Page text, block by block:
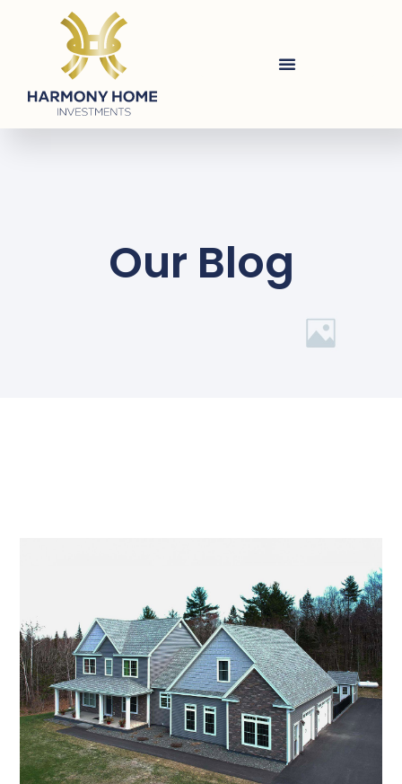
Our Blog